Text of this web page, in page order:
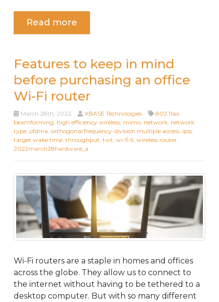
Read more
Features to keep in mind
before purchasing an office
Wi-Fi router
March 28th, 2022 XBASE Technologies 802.11ax,
beamforming, high efficiency wireless, mimo, network, network
type, ofdma, orthogonal frequency-division multiple access, qos,
target wake time, throughput, twt, wi-fi 6, wireless router
2022march28hardware_a
Wi-Fi routers are a staple in homes and offices
across the globe. They allow us to connect to
the internet without having to be tethered to a
desktop computer. But with so many different